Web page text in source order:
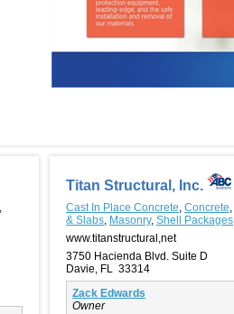
Titan Structural, Inc.
Cast In Place Concrete Concrete
& Slabs Masonry, Shell Packages
www.titanstructural,net
3750 Hacienda Blvd. Suite D
Davie, FL 33314
Zack Edwards
Owner